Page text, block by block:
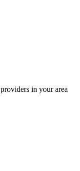
in your area